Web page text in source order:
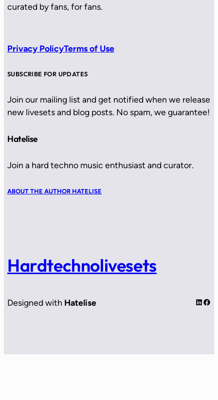
curated by fans, for fans.
Privacy PolicyTerms of Use
SUBSCRIBE FOR UPDATES
Join our mailing list and get notified when we release
new livesets and blog posts. No spam, we guarantee!
Hatelise
Join a hard techno music enthusiast and curator.
ABOUT THE AUTHOR HATELISE
Hardtechnolivesets
Designed with Hatelise LinkedIn Facebook